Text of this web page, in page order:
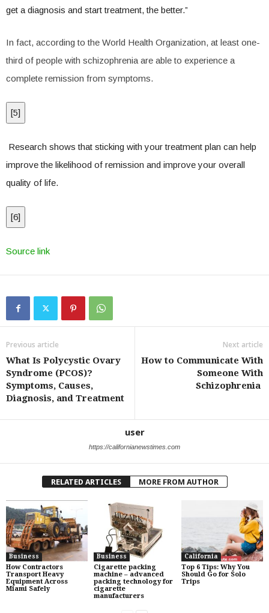
get a diagnosis and start treatment, the better.”
In fact, according to the World Health Organization, at least one-
third of people with schizophrenia are able to experience a
complete remission from symptoms.
[5]
Research shows that sticking with your treatment plan can help
improve the likelihood of remission and improve your overall
quality of life.
[6]
Source link
Previous article
What Is Polycystic Ovary
Syndrome (PCOS)?
Symptoms, Causes,
Diagnosis, and Treatment
Next article
How to Communicate With
Someone With
Schizophrenia
user
https://californianewstimes.com
RELATED ARTICLES MORE FROM AUTHOR
Business
How Contractors
Transport Heavy
Equipment Across
Miami Safely
Business
Cigarette packing
machine – advanced
packing technology for
cigarette
manufacturers
California
Top 6 Tips: Why You
Should Go for Solo
Trips